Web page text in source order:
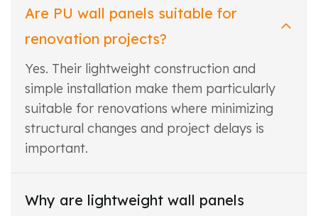
Are PU wall panels suitable for
renovation projects?
Yes. Their lightweight construction and
simple installation make them particularly
suitable for renovations where minimizing
structural changes and project delays is
important.
Why are lightweight wall panels